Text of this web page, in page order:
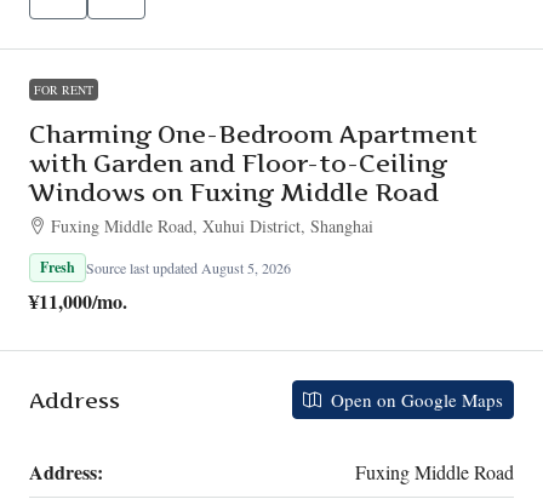
FOR RENT
Charming One-Bedroom Apartment
with Garden and Floor-to-Ceiling
Windows on Fuxing Middle Road
Fuxing Middle Road, Xuhui District, Shanghai
Fresh Source last updated August 5, 2026
¥11,000/mo.
Address Open on Google Maps
Address: Fuxing Middle Road